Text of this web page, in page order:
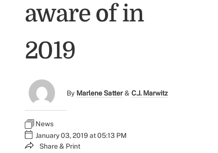
aware of in
2019
By Marlene Satter & C.J. Marwitz
News
January 03, 2019 at 05:13 PM
Share & Print